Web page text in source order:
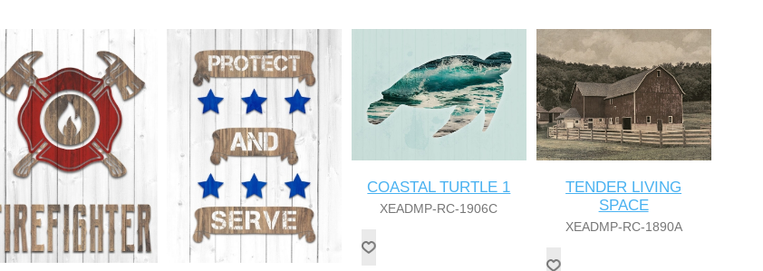
COASTAL TURTLE 1
XEADMP-RC-1906C
TENDER LIVING
SPACE
XEADMP-RC-1890A